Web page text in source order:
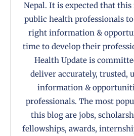
Nepal. It is expected that
public health professionals
right information &
time to develop their
Health Update is
deliver accurately, trusted,
information &
professionals. The most
this blog are jobs,
fellowships, awards,